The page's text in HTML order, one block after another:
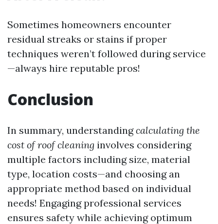
Sometimes homeowners encounter
residual streaks or stains if proper
techniques weren’t followed during service
—always hire reputable pros!
Conclusion
In summary, understandingcalculating the
cost of roof cleaning involves considering
multiple factors including size, material
type, location costs—and choosing an
appropriate method based on individual
needs! Engaging professional services
ensures safety while achieving optimum